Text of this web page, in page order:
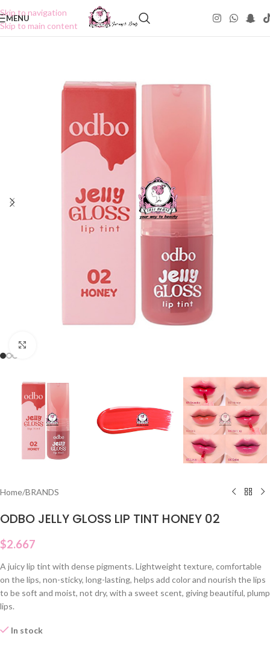
Skip to navigation
Skip to main content
MENU
Home/BRANDS
ODBO JELLY GLOSS LIP TINT HONEY 02
$2.667
A juicy lip tint with dense pigments. Lightweight texture, comfortable
on the lips, non-sticky, long-lasting, helps add color and nourish the lips
to be soft and moist, not dry, with a sweet scent, giving beautiful, plump
lips.
In stock